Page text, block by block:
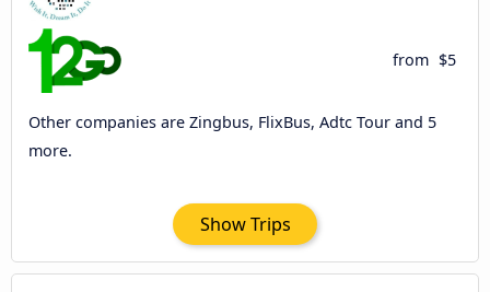
from $5
Other companies are Zingbus, FlixBus, Adtc Tour and 5
more.
Show Trips